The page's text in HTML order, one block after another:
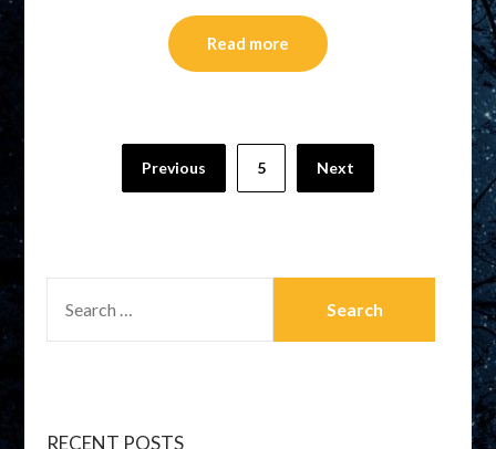
Read more
Previous 5 Next
RECENT POSTS